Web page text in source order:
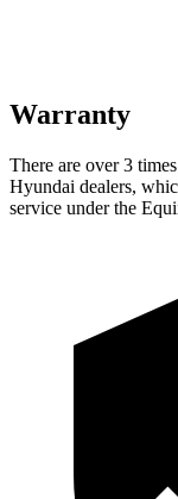
Warranty
There are over 3
Hyundai dealers,
service under the